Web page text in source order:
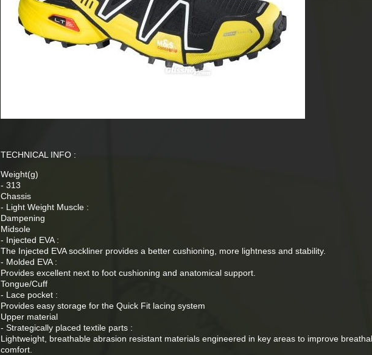
TECHNICAL INFO :
Weight(g)
- 313
Chassis
- Light Weight Muscle :
Dampening
Midsole
- Injected EVA :
The Injected EVA sockliner provides a better cushioning, more lightness and stability.
- Molded EVA :
Provides excellent next to foot cushioning and anatomical support.
Tongue/Cuff
- Lace pocket :
Provides easy storage for the Quick Fit lacing system
Upper material
- Strategically placed textile parts :
Lightweight, breathable abrasion resistant materials engineered in key areas to improve
comfort.